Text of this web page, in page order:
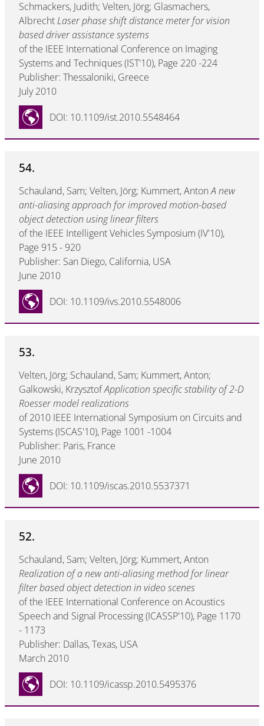
Schmackers, Judith; Velten, Jörg; Glasmachers,
AlbrechtLaser phase shift distance meter for vision
based driver assistance systems
of the IEEE International Conference on Imaging
Systems and Techniques (IST'10), Page 220 -224
Publisher: Thessaloniki, Greece
July 2010
DOI: 10.1109/ist.2010.5548464
54.
Schauland, Sam; Velten, Jörg; Kummert, AntonA new
anti-aliasing approach for improved motion-based
object detection using linear filters
of the IEEE Intelligent Vehicles Symposium (IV'10),
Page 915 - 920
Publisher: San Diego, California, USA
June 2010
DOI: 10.1109/ivs.2010.5548006
53.
Velten, Jörg; Schauland, Sam; Kummert, Anton;
Galkowski, KrzysztofApplication specific stability of 2-D
Roesser model realizations
of 2010 IEEE International Symposium on Circuits and
Systems (ISCAS'10), Page 1001 -1004
Publisher: Paris, France
June 2010
DOI: 10.1109/iscas.2010.5537371
52.
Schauland, Sam; Velten, Jörg; Kummert, Anton
Realization of a new anti-aliasing method for linear
filter based object detection in video scenes
of the IEEE International Conference on Acoustics
Speech and Signal Processing (ICASSP'10), Page 1170
- 1173
Publisher: Dallas, Texas, USA
March 2010
DOI: 10.1109/icassp.2010.5495376